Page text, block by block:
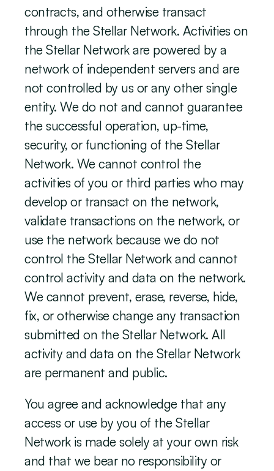
contracts, and otherwise transact
through the Stellar Network. Activities on
the Stellar Network are powered by a
network of independent servers and are
not controlled by us or any other single
entity. We do not and cannot guarantee
the successful operation, up-time,
security, or functioning of the Stellar
Network. We cannot control the
activities of you or third parties who may
develop or transact on the network,
validate transactions on the network, or
use the network because we do not
control the Stellar Network and cannot
control activity and data on the network.
We cannot prevent, erase, reverse, hide,
fix, or otherwise change any transaction
submitted on the Stellar Network. All
activity and data on the Stellar Network
are permanent and public.
You agree and acknowledge that any
access or use by you of the Stellar
Network is made solely at your own risk
and that we bear no responsibility or